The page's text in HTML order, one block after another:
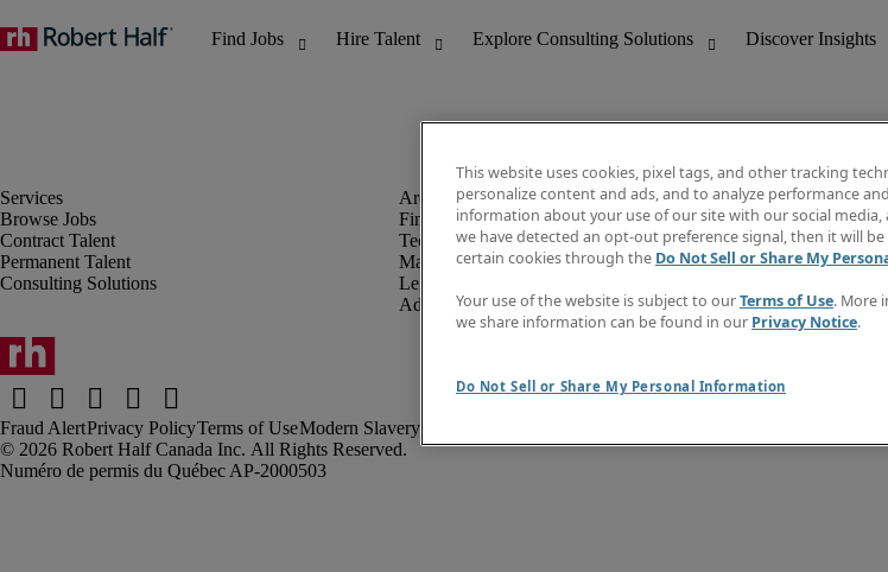
Browse Jobs
Contract Talent
Permanent Talent
Consulting Solutions
Finance & Accounting
Technology
Marketing & Creative
Legal
Administrative & Customer Support
Discover
Job
Salary
Subscribe
Contact us
Fraud AlertPrivacy PolicyTerms of UseModern Slavery Report
Robert Half Canada Inc. All Rights Reserved.
This website uses cookies, pixel tags, and other tracking
personalize content and ads, and to analyze performance
information about your use of our site with our social
we have detected an opt-out preference signal, then it will
certain cookies through the Do Not Sell or Share My
Your use of the website is subject to ourTerms of Use. More
we share information can be found in our Privacy Notice.
Do Not Sell or Share My Personal Information